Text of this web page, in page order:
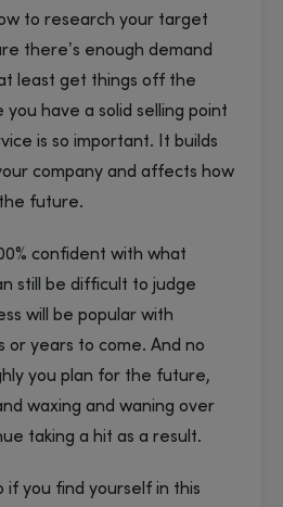
to research your target
there’s enough demand
least get things off the
you have a solid selling point
is so important. It builds
company and affects how
future.
confident with what
still be difficult to judge
will be popular with
or years to come. And no
you plan for the future,
waxing and waning over
taking a hit as a result.
if you find yourself in this